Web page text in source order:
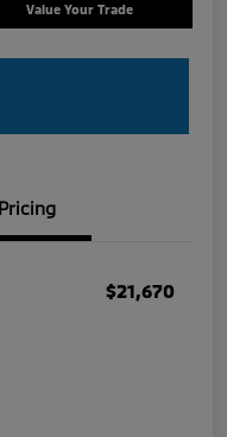
Value Your Trade
Pricing
$21,670